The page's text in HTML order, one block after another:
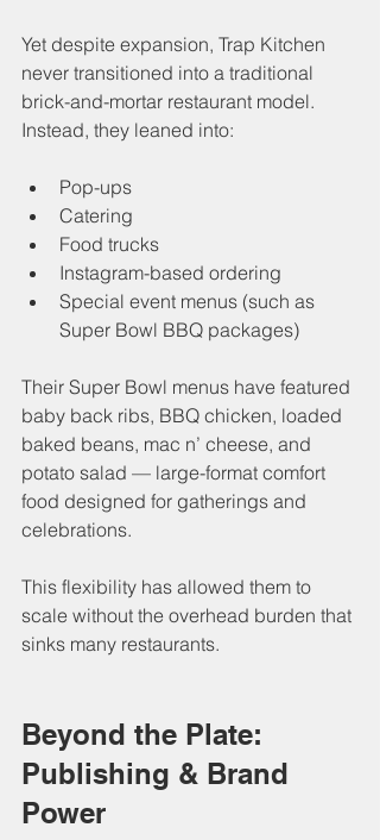
Yet despite expansion, Trap Kitchen
never transitioned into a traditional
brick-and-mortar restaurant model.
Instead, they leaned into:
Pop-ups
Catering
Food trucks
Instagram-based ordering
Special event menus (such as
Super Bowl BBQ packages)
Their Super Bowl menus have featured
baby back ribs, BBQ chicken, loaded
baked beans, mac n’ cheese, and
potato salad — large-format comfort
food designed for gatherings and
celebrations.
This flexibility has allowed them to
scale without the overhead burden that
sinks many restaurants.
Beyond the Plate:
Publishing & Brand
Power